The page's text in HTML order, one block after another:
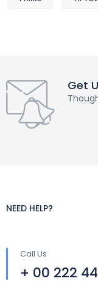
Get
NEED HELP?
Call Us
+ 00 222